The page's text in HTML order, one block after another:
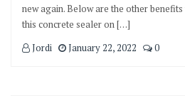
new again. Below are the other
this concrete sealer on […]
Jordi
January 22, 2022 0